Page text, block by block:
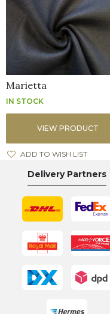
Marietta
IN STOCK
VIEW PRODUCT
ADD TO WISH LIST
Delivery Partners